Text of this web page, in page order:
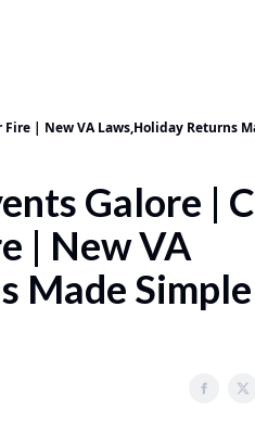
Fire | New VA Laws,Holiday Returns
Galore |
| New VA
Made